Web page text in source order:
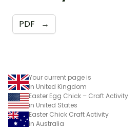
PDF →
Your current page is
in United Kingdom
Easter Egg Chick – Craft Activity
in United States
Easter Chick Craft Activity
in Australia